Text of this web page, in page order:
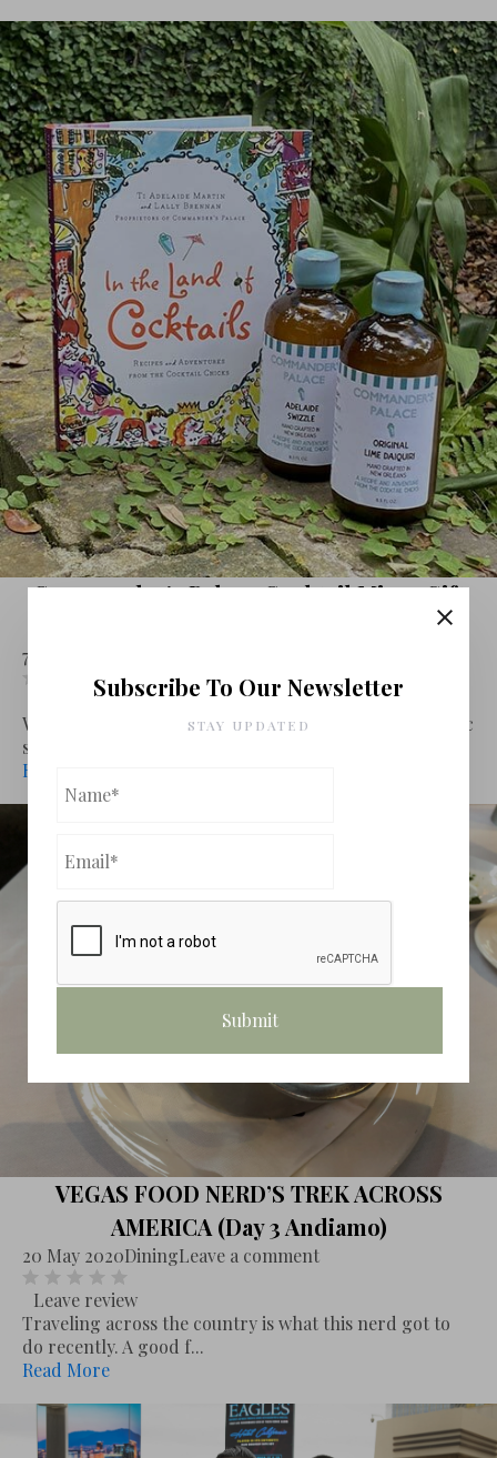
Subscribe To Our Newsletter
STAY UPDATED
Commander’s Palace Cocktail Mixer Gift
7 May 2020
Leave review
With the restaurant industry in dire straits, many iconic
spots that have r...
Read More
VEGAS FOOD NERD’S TREK ACROSS
AMERICA (Day 3 Andiamo)
20 May 2020DiningLeave a comment
Leave review
Traveling across the country is what this nerd got to
do recently. A good f...
Read More